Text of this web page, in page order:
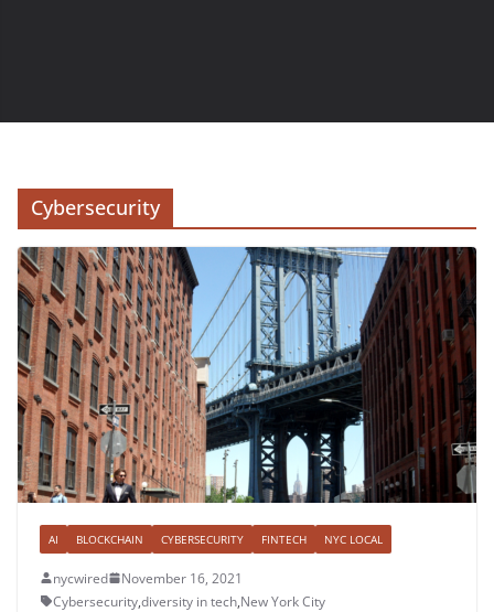
Cybersecurity
AI BLOCKCHAIN CYBERSECURITY FINTECH NYC LOCAL
nycwired
November 16, 2021
Cybersecurity,diversity in tech,New York City